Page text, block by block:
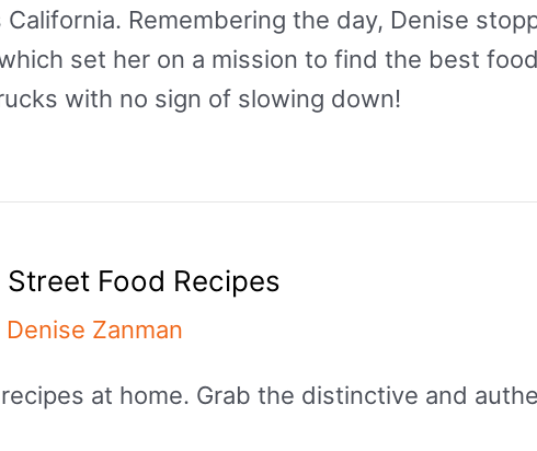
Remembering the day, Denise
set her on a mission to find the best
with no sign of slowing down!
Food Recipes
Denise Zanman
at home. Grab the distinctive and